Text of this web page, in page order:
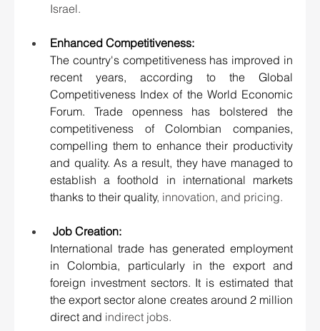
Israel.
Enhanced Competitiveness:
The country's competitiveness has improved in
recent years, according to the Global
Competitiveness Index of the World Economic
Forum. Trade openness has bolstered the
competitiveness of Colombian companies,
compelling them to enhance their productivity
and quality. As a result, they have managed to
establish a foothold in international markets
thanks to their quality, innovation, and pricing.
Job Creation:
International trade has generated employment
in Colombia, particularly in the export and
foreign investment sectors. It is estimated that
the export sector alone creates around 2 million
direct and indirect jobs.